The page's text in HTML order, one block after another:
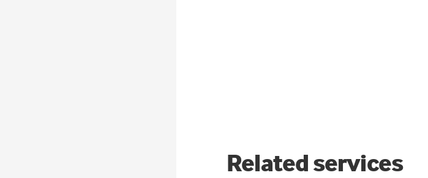
Related services